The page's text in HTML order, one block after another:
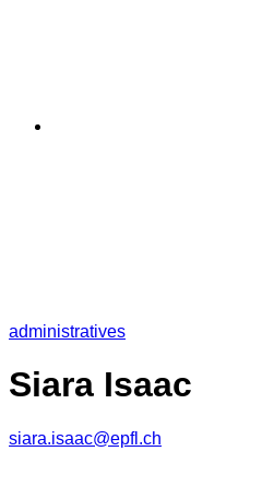
administratives
Siara Isaac
siara.isaac@epfl.ch